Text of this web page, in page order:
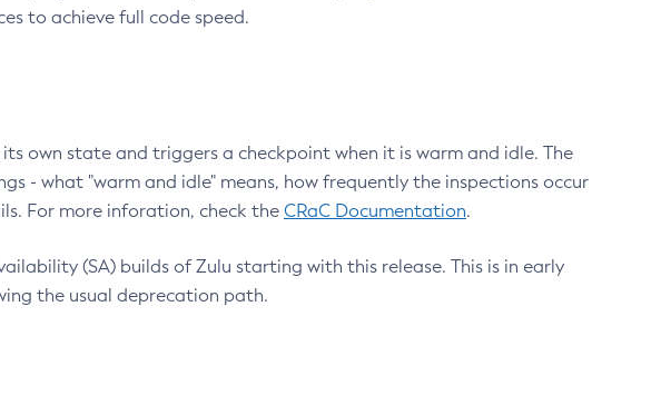
to achieve full code speed.
own state and triggers a checkpoint when it is warm and idle. The
- what "warm and idle" means, how frequently the inspections occur
For more inforation, check the CRaC Documentation.
(SA) builds of Zulu starting with this release. This is in early
the usual deprecation path.